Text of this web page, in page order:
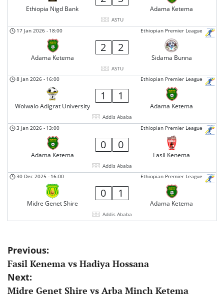
Ethiopia Nigd Bank Adama Ketema
ASTU
Ethiopian Premier League
17 Jan 2026 - 18:00
Adama Ketema
2 2
Sidama Bunna
ASTU
Ethiopian Premier League
8 Jan 2026 - 16:00
Wolwalo Adigrat University
1 1
Adama Ketema
Addis Ababa
Ethiopian Premier League
3 Jan 2026 - 13:00
Adama Ketema
0 0
Fasil Kenema
Addis Ababa
Ethiopian Premier League
30 Dec 2025 - 16:00
Midre Genet Shire
0 1
Adama Ketema
Addis Ababa
Post
navigation
Previous:
Fasil Kenema vs Hadiya Hossana
Next:
Midre Genet Shire vs Arba Minch Ketema